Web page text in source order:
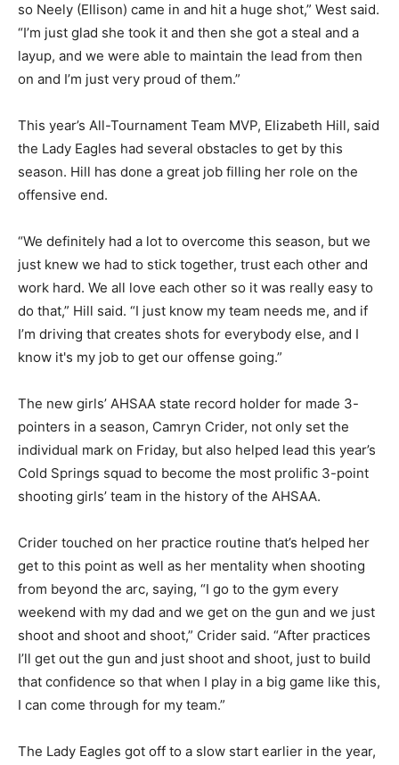
so Neely (Ellison) came in and hit a huge shot,” West said.
“I’m just glad she took it and then she got a steal and a
layup, and we were able to maintain the lead from then
on and I’m just very proud of them.”
This year’s All-Tournament Team MVP, Elizabeth Hill, said
the Lady Eagles had several obstacles to get by this
season. Hill has done a great job filling her role on the
offensive end.
“We definitely had a lot to overcome this season, but we
just knew we had to stick together, trust each other and
work hard. We all love each other so it was really easy to
do that,” Hill said. “I just know my team needs me, and if
I’m driving that creates shots for everybody else, and I
know it's my job to get our offense going.”
The new girls’ AHSAA state record holder for made 3-
pointers in a season, Camryn Crider, not only set the
individual mark on Friday, but also helped lead this year’s
Cold Springs squad to become the most prolific 3-point
shooting girls’ team in the history of the AHSAA.
Crider touched on her practice routine that’s helped her
get to this point as well as her mentality when shooting
from beyond the arc, saying, “I go to the gym every
weekend with my dad and we get on the gun and we just
shoot and shoot and shoot,” Crider said. “After practices
I’ll get out the gun and just shoot and shoot, just to build
that confidence so that when I play in a big game like this,
I can come through for my team.”
The Lady Eagles got off to a slow start earlier in the year,